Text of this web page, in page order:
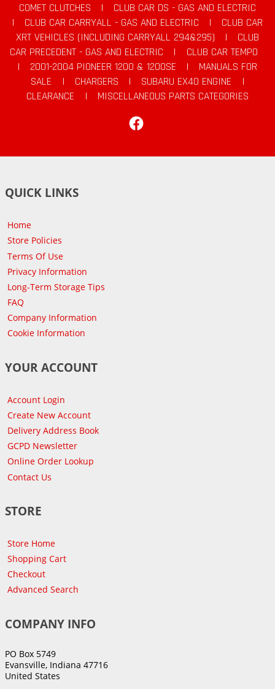
COMET CLUTCHES |
CLUB CAR DS - GAS AND ELECTRIC
|
CLUB CAR CARRYALL - GAS AND ELECTRIC |
CLUB CAR
XRT VEHICLES (INCLUDING CARRYALL 294&295)
|
CLUB
CAR PRECEDENT - GAS AND ELECTRIC
|
CLUB CAR TEMPO
|
2001-2004 PIONEER 1200 & 1200SE |
MANUALS FOR
SALE
| CHARGERS | SUBARU EX40 ENGINE
|
CLEARANCE
|
MISCELLANEOUS PARTS CATEGORIES
QUICK LINKS
Home
Store Policies
Terms Of Use
Privacy Information
Long-Term Storage Tips
FAQ
Company Information
Cookie Information
YOUR ACCOUNT
Account Login
Create New Account
Delivery Address Book
GCPD Newsletter
Online Order Lookup
Contact Us
STORE
Store Home
Shopping Cart
Checkout
Advanced Search
COMPANY INFO
PO Box 5749
Evansville, Indiana 47716
United States